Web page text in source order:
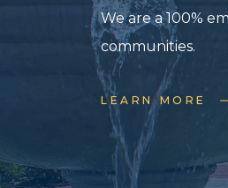
We are hiring.
WORK AT